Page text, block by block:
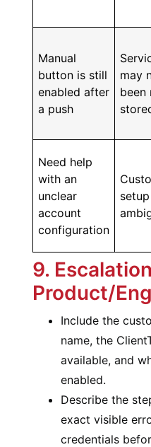
Manual
button is still
enabled after
a push
may
been
Need help
with an
unclear
account
configuration
9.
Product/
Include the
name, the
available, and
enabled.
Describe the
exact visible
credentials